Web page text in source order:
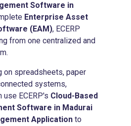
Software in
Enterprise Asset
(EAM), ECERP
from one centralized and
on spreadsheets, paper
systems,
ECERP's Cloud-Based
Software in Madurai
Application to